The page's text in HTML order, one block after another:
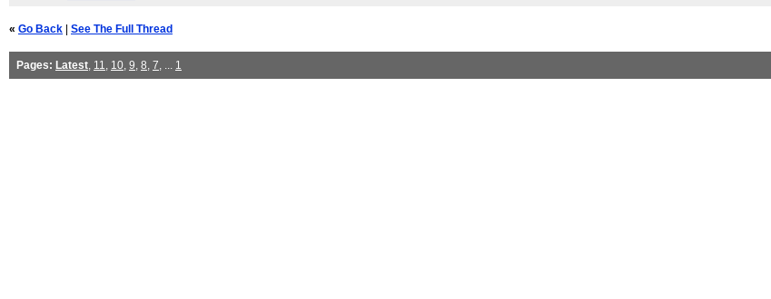
« Go Back See The Full Thread
Pages: Latest, 11, 10, 9, 8, 7, ... 1